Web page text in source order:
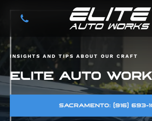
INSIGHTS AND TIPS ABOUT OUR CRAFT
ELITE AUTO
SACRAMENTO: (916) 693-